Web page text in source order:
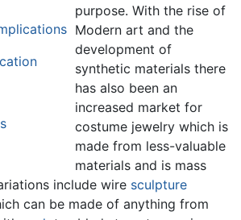
purpose. With the rise of
Modern art and the
development of
synthetic materials there
has also been an
increased market for
costume jewelry which is
made from less-valuable
materials and is mass
include wire sculpture
can be made of anything from